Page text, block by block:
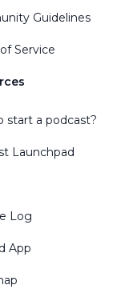
Guidelines
Service
start a podcast?
Launchpad
Log
App